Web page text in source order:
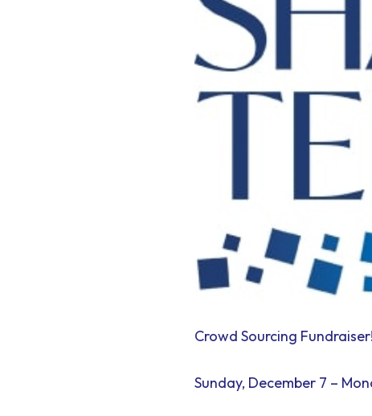
Crowd Sourcing
Sunday, December 7 –